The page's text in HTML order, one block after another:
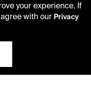
your experience. If
with our Privacy